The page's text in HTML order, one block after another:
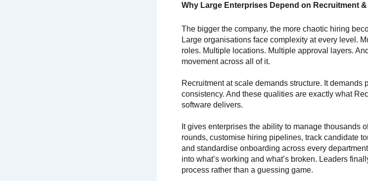
Why Large Enterprises Depend on Recruitment
The bigger the company, the more chaotic hiring
Large organisations face complexity at every level.
roles. Multiple locations. Multiple approval layers.
movement across all of it.
Recruitment at scale demands structure. It demands
consistency. And these qualities are exactly what
software delivers.
It gives enterprises the ability to manage thousands
rounds, customise hiring pipelines, track candidate
and standardise onboarding across every
into what’s working and what’s broken. Leaders
process rather than a guessing game.